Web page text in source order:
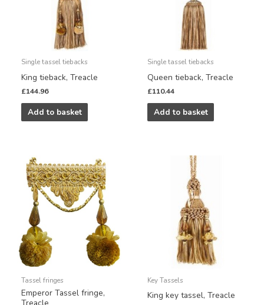
Single tassel tiebacks
King tieback, Treacle
£144.96
Add to basket
Single tassel tiebacks
Queen tieback, Treacle
£110.44
Add to basket
Tassel fringes
Emperor Tassel fringe,
Key Tassels
King key tassel, Treacle